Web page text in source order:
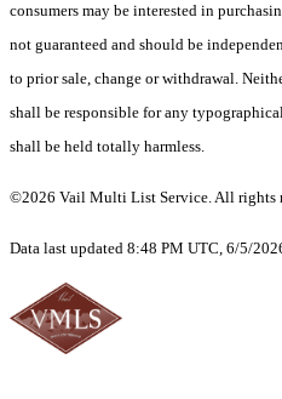
consumers may be interested in
not guaranteed and should be
to prior sale, change or withdrawal.
shall be responsible for any
shall be held totally harmless.
©2026 Vail Multi List Service. All rights
Data last updated 8:48 PM UTC, 6/5/